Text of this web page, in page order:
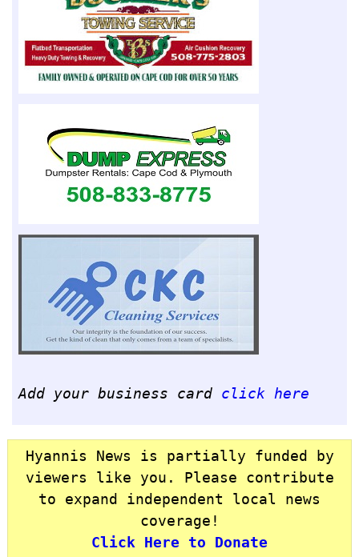
Add your business card click here
Hyannis News is partially funded by
viewers like you. Please contribute
to expand independent local news
coverage!
Click Here to Donate